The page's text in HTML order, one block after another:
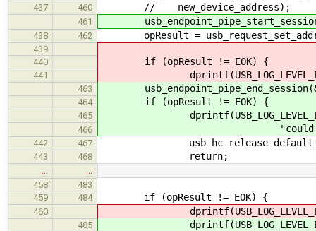
437 460 // new_device_address);
461
438 462 opResult =
439
440
if (opResult != EOK) {
441
463
464 if (opResult != EOK) {
465
466 "could not set address
442 467
443 468 return;
458
483
459
484 if (opResult != EOK) {
460
485